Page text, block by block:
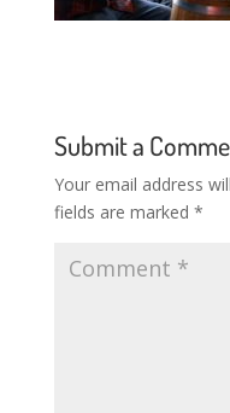
Submit a
Your email address
fields are marked *